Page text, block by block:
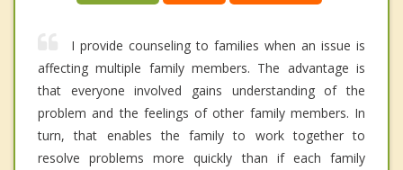
I provide counseling to families when an issue is
affecting multiple family members. The advantage is
that everyone involved gains understanding of the
problem and the feelings of other family members. In
turn, that enables the family to work together to
resolve problems more quickly than if each family